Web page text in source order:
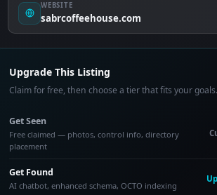
WEBSITE
sabrcoffeehouse.com
Upgrade This Listing
Claim for free, then choose a tier that fits your goals.
Get Seen
Free claimed — photos, control info, directory
placement
Get Found
AI chatbot, enhanced schema, OCTO indexing